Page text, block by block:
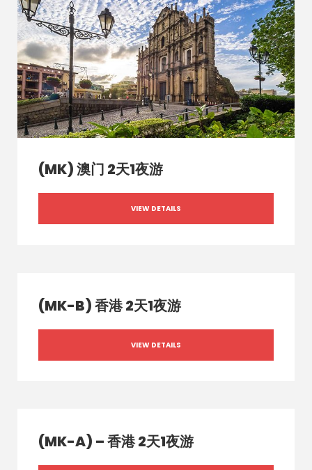
(MK) 澳门 2天1夜游
VIEW DETAILS
(MK-B) 香港 2天1夜游
VIEW DETAILS
(MK-A) – 香港 2天1夜游